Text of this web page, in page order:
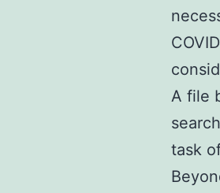
A file
task